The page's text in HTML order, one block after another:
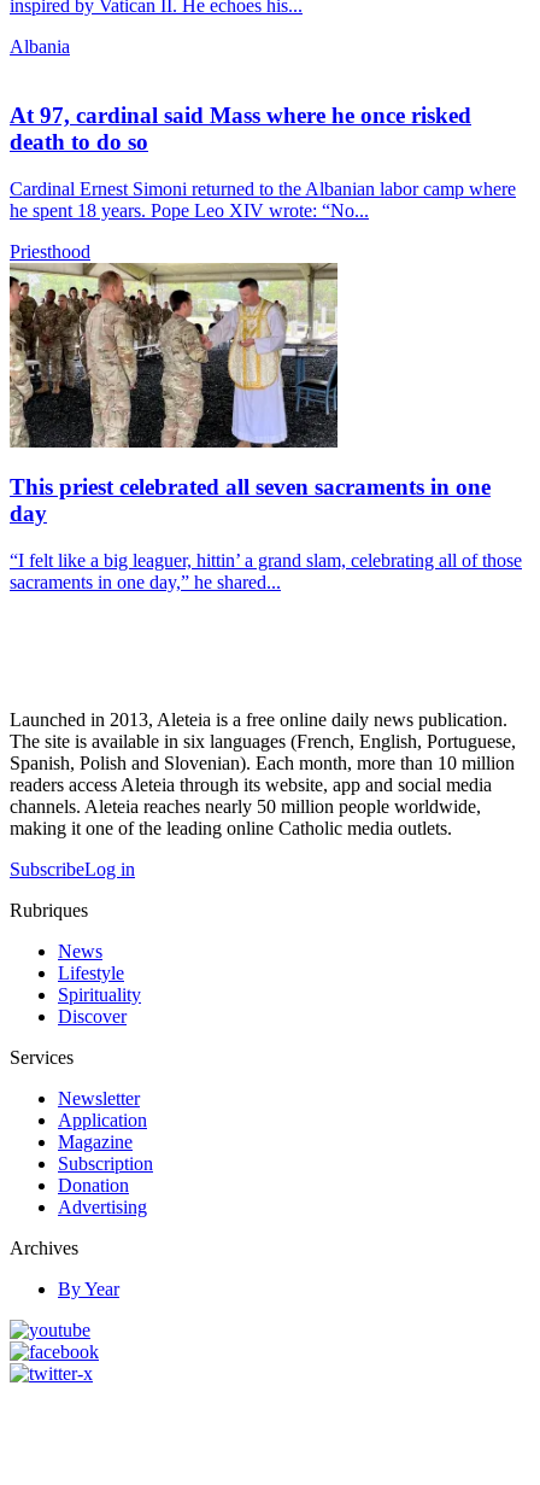
inspired by Vatican II. He echoes his...
Albania
At 97, cardinal said Mass where he once risked
death to do so
Cardinal Ernest Simoni returned to the Albanian labor camp where
he spent 18 years. Pope Leo XIV wrote: “No...
Priesthood
This priest celebrated all seven sacraments in one
day
“I felt like a big leaguer, hittin’ a grand slam, celebrating all of those
sacraments in one day,” he shared...
Launched in 2013, Aleteia is a free online daily news publication.
The site is available in six languages (French, English, Portuguese,
Spanish, Polish and Slovenian). Each month, more than 10 million
readers access Aleteia through its website, app and social media
channels. Aleteia reaches nearly 50 million people worldwide,
making it one of the leading online Catholic media outlets.
SubscribeLog in
Rubriques
News
Lifestyle
Spirituality
Discover
Services
Newsletter
Application
Magazine
Subscription
Donation
Advertising
Archives
By Year